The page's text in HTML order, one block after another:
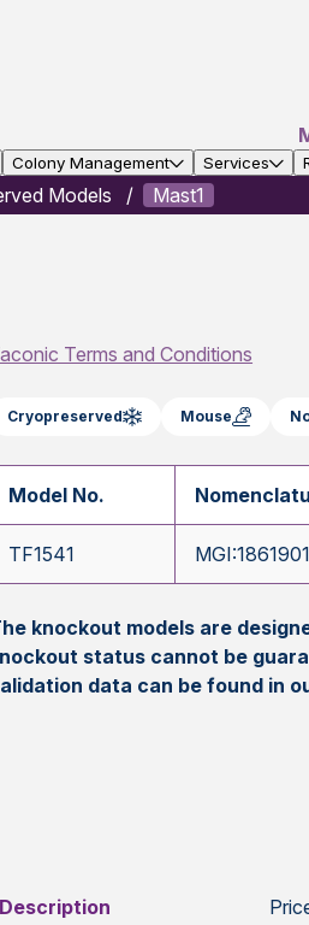
Colony Management Services
Models Mast1
Terms and Conditions
Cryopreserved Mouse
Model No.
TF1541 MGI:1861901
knockout models are
status cannot be
data can be found in
Description